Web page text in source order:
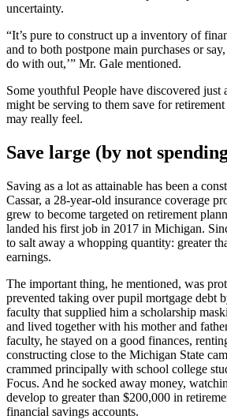
uncertainty.
“It’s pure to construct up a inventory of
and to both postpone main purchases or
do with out,’” Mr. Gale mentioned.
Some youthful People have discovered just
might be serving to them save for
may really feel.
Save large (by not
Saving as a lot as attainable has been a
Cassar, a 28-year-old insurance coverage
grew to become targeted on retirement
landed his first job in 2017 in Michigan.
to salt away a whopping quantity: greater
earnings.
The important thing, he mentioned, was
prevented taking over pupil mortgage debt
faculty that supplied him a scholarship
and lived together with his mother and
faculty, he stayed on a good finances,
constructing close to the Michigan State
crammed principally with school college
Focus. And he socked away money,
develop to greater than $200,000 in
financial savings accounts.